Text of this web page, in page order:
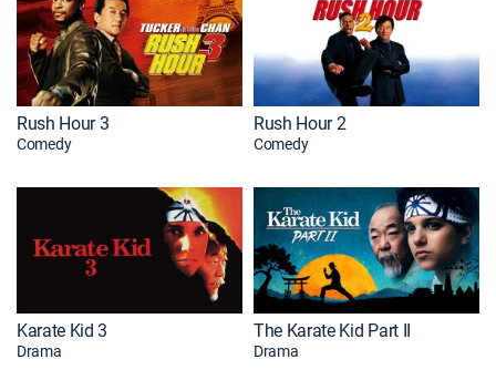
Rush Hour 3
Comedy
Rush Hour 2
Comedy
Karate Kid 3
Drama
The Karate Kid Part II
Drama